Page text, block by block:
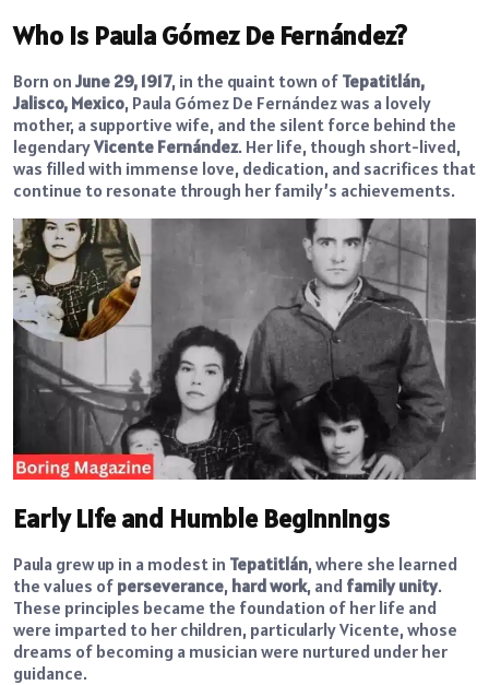
Who Is Paula Gómez De Fernández?
Born on June 29, 1917, in the quaint town of Tepatitlán,
Jalisco, Mexico, Paula Gómez De Fernández was a lovely
mother, a supportive wife, and the silent force behind the
legendaryVicente Fernández. Her life, though short-lived,
was filled with immense love, dedication, and sacrifices that
continue to resonate through her family’s achievements.
Early Life and Humble Beginnings
Paula grew up in a modest in Tepatitlán, where she learned
the values of perseverance, hard work, and family unity.
These principles became the foundation of her life and
were imparted to her children, particularly Vicente, whose
dreams of becoming a musician were nurtured under her
guidance.